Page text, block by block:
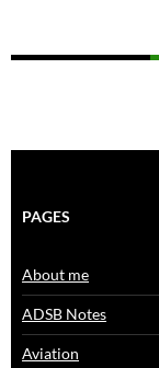
PAGES
About me
ADSB Notes
Aviation